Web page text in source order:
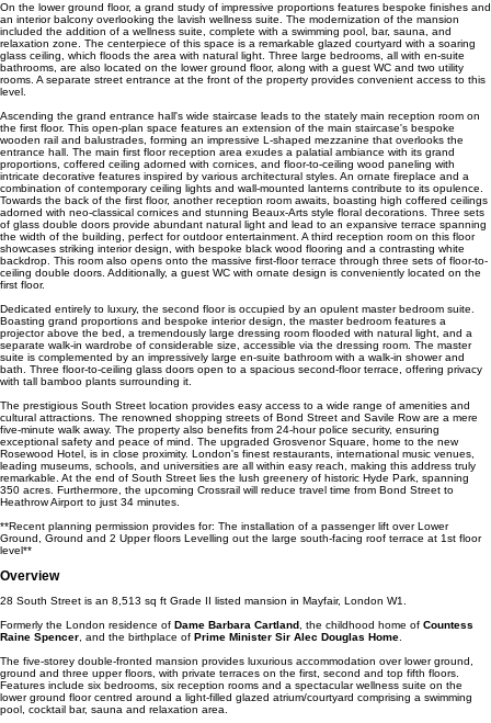
On the lower ground floor, a grand study of impressive proportions features bespoke finishes and
an interior balcony overlooking the lavish wellness suite. The modernization of the mansion
included the addition of a wellness suite, complete with a swimming pool, bar, sauna, and
relaxation zone. The centerpiece of this space is a remarkable glazed courtyard with a soaring
glass ceiling, which floods the area with natural light. Three large bedrooms, all with en-suite
bathrooms, are also located on the lower ground floor, along with a guest WC and two utility
rooms. A separate street entrance at the front of the property provides convenient access to this
level.
Ascending the grand entrance hall's wide staircase leads to the stately main reception room on
the first floor. This open-plan space features an extension of the main staircase's bespoke
wooden rail and balustrades, forming an impressive L-shaped mezzanine that overlooks the
entrance hall. The main first floor reception area exudes a palatial ambiance with its grand
proportions, coffered ceiling adorned with cornices, and floor-to-ceiling wood paneling with
intricate decorative features inspired by various architectural styles. An ornate fireplace and a
combination of contemporary ceiling lights and wall-mounted lanterns contribute to its opulence.
Towards the back of the first floor, another reception room awaits, boasting high coffered ceilings
adorned with neo-classical cornices and stunning Beaux-Arts style floral decorations. Three sets
of glass double doors provide abundant natural light and lead to an expansive terrace spanning
the width of the building, perfect for outdoor entertainment. A third reception room on this floor
showcases striking interior design, with bespoke black wood flooring and a contrasting white
backdrop. This room also opens onto the massive first-floor terrace through three sets of floor-to-
ceiling double doors. Additionally, a guest WC with ornate design is conveniently located on the
first floor.
Dedicated entirely to luxury, the second floor is occupied by an opulent master bedroom suite.
Boasting grand proportions and bespoke interior design, the master bedroom features a
projector above the bed, a tremendously large dressing room flooded with natural light, and a
separate walk-in wardrobe of considerable size, accessible via the dressing room. The master
suite is complemented by an impressively large en-suite bathroom with a walk-in shower and
bath. Three floor-to-ceiling glass doors open to a spacious second-floor terrace, offering privacy
with tall bamboo plants surrounding it.
The prestigious South Street location provides easy access to a wide range of amenities and
cultural attractions. The renowned shopping streets of Bond Street and Savile Row are a mere
five-minute walk away. The property also benefits from 24-hour police security, ensuring
exceptional safety and peace of mind. The upgraded Grosvenor Square, home to the new
Rosewood Hotel, is in close proximity. London's finest restaurants, international music venues,
leading museums, schools, and universities are all within easy reach, making this address truly
remarkable. At the end of South Street lies the lush greenery of historic Hyde Park, spanning
350 acres. Furthermore, the upcoming Crossrail will reduce travel time from Bond Street to
Heathrow Airport to just 34 minutes.
**Recent planning permission provides for: The installation of a passenger lift over Lower
Ground, Ground and 2 Upper floors Levelling out the large south-facing roof terrace at 1st floor
level**
Overview
28 South Street is an 8,513 sq ft Grade II listed mansion in Mayfair, London W1.
Formerly the London residence of Dame Barbara Cartland , the childhood home of Countess
Raine Spencer , and the birthplace of Prime Minister Sir Alec Douglas Home
The five-storey double-fronted mansion provides luxurious accommodation over lower ground,
ground and three upper floors, with private terraces on the first, second and top fifth floors.
Features include six bedrooms, six reception rooms and a spectacular wellness suite on the
lower ground floor centred around a light-filled glazed atrium/courtyard comprising a swimming
pool, cocktail bar, sauna and relaxation area.